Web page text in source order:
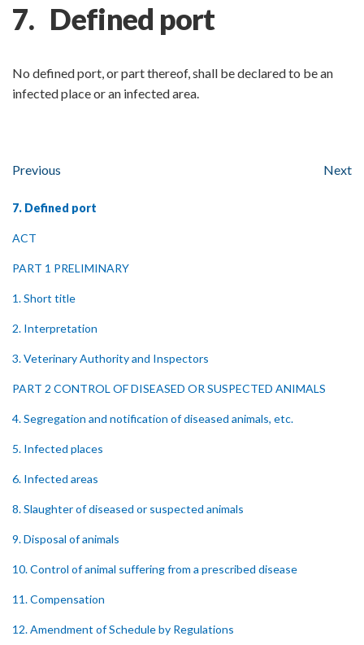
7. Defined port
No defined port, or part thereof, shall be declared to be an
infected place or an infected area.
Previous Next
7. Defined port
ACT
PART 1 PRELIMINARY
1. Short title
2. Interpretation
3. Veterinary Authority and Inspectors
PART 2 CONTROL OF DISEASED OR SUSPECTED ANIMALS
4. Segregation and notification of diseased animals, etc.
5. Infected places
6. Infected areas
8. Slaughter of diseased or suspected animals
9. Disposal of animals
10. Control of animal suffering from a prescribed disease
11. Compensation
12. Amendment of Schedule by Regulations